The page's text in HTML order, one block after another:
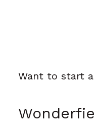
Want to start a